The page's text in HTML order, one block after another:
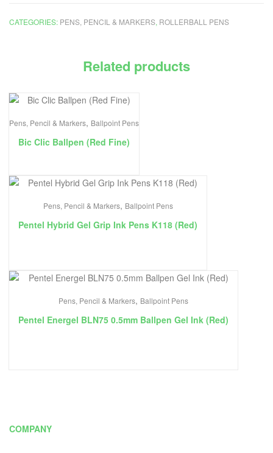
CATEGORIES: PENS, PENCIL & MARKERS, ROLLERBALL PENS
Related products
Pens, Pencil & Markers, Ballpoint Pens
Bic Clic Ballpen (Red Fine)
Pens, Pencil & Markers, Ballpoint Pens
Pentel Hybrid Gel Grip Ink Pens K118 (Red)
Pens, Pencil & Markers, Ballpoint Pens
Pentel Energel BLN75 0.5mm Ballpen Gel Ink (Red)
COMPANY